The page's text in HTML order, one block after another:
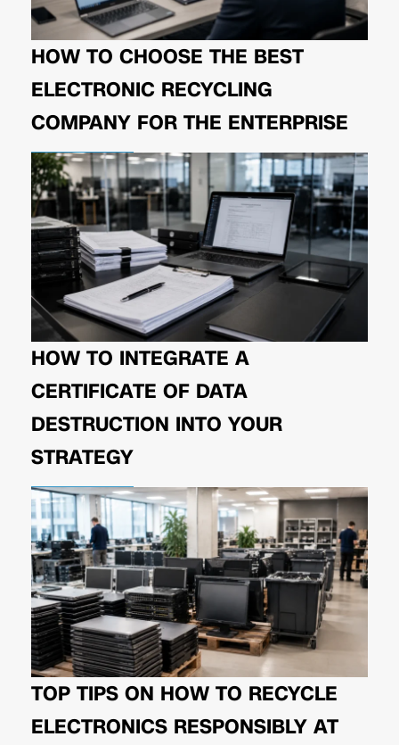
HOW TO CHOOSE THE BEST
ELECTRONIC RECYCLING
COMPANY FOR THE ENTERPRISE
HOW TO INTEGRATE A
CERTIFICATE OF DATA
DESTRUCTION INTO YOUR
STRATEGY
TOP TIPS ON HOW TO RECYCLE
ELECTRONICS RESPONSIBLY AT